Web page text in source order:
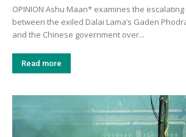
OPINION Ashu Maan* examines the
between the exiled Dalai Lama’s Gaden
and the Chinese government over...
Read more